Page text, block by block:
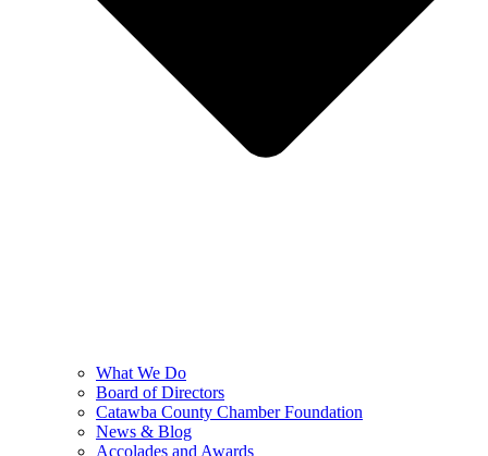
What We Do
Board of Directors
Catawba County Chamber Foundation
News & Blog
Accolades and Awards